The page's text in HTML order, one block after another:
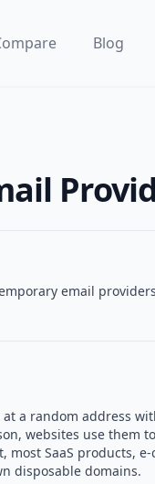
Blog
email
a random address
websites use them
SaaS products,
disposable domains.